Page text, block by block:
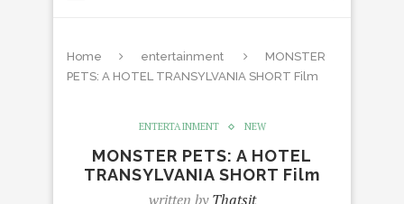
Home entertainment
MONSTER
PETS: A HOTEL TRANSYLVANIA SHORT Film
ENTERTAINMENT NEW
MONSTER PETS: A HOTEL
TRANSYLVANIA SHORT Film
written byThatsit